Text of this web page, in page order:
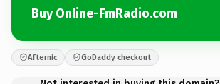
Buy Online-FmRadio.com
Afternic GoDaddy checkout